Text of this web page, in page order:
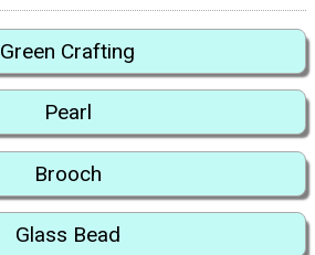
Green Crafting
Pearl
Brooch
Glass Bead